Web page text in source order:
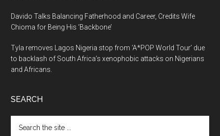
Davido Talks Balancing Fatherhood and Career, Credits Wife
Chioma for Being His ‘Backbone’
Tyla removes Lagos Nigeria stop from ‘A*POP World Tour’ due
to backlash of South Africa’s xenophobic attacks on Nigerians
and Africans.
SEARCH
the